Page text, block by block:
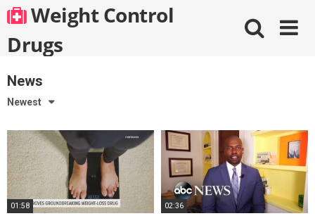
Skip
to
content
Weight Control
Drugs
News
Newest
01:58 02:36